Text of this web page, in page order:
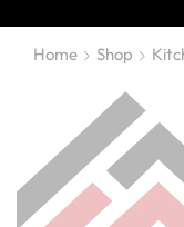
Home Shop